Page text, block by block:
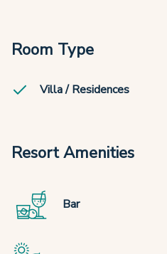
Room Type
Villa / Residences
Resort Amenities
Bar